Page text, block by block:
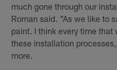
much gone through our
Roman said. "As we like to
paint. I think every time that
these installation
more.